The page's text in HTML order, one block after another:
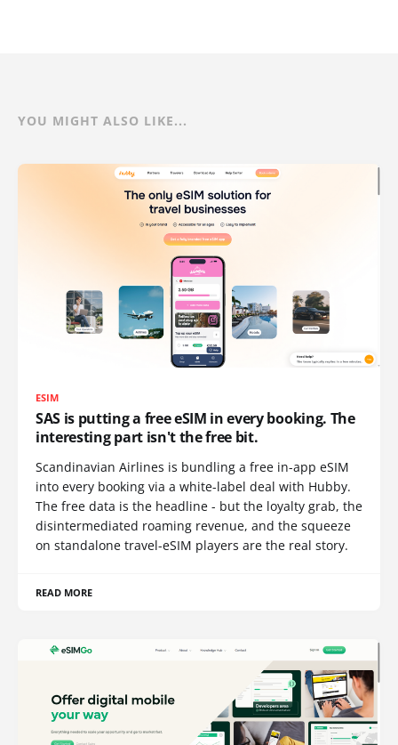
YOU MIGHT ALSO LIKE...
ESIM
SAS is putting a free eSIM in every booking. The
interesting part isn't the free bit.
Scandinavian Airlines is bundling a free in-app eSIM
into every booking via a white-label deal with Hubby.
The free data is the headline - but the loyalty grab, the
disintermediated roaming revenue, and the squeeze
on standalone travel-eSIM players are the real story.
READ MORE